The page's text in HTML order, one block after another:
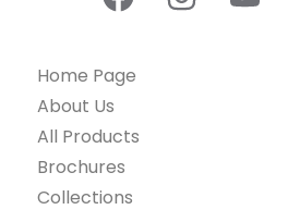
Home Page
About Us
All Products
Brochures
Collections